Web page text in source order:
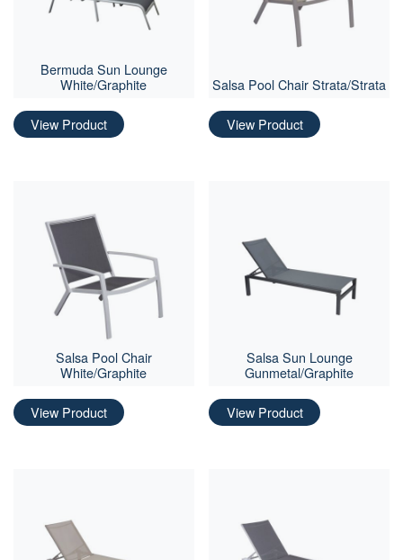
Bermuda Sun Lounge
White/Graphite
View Product
Salsa Pool Chair Strata/Strata
View Product
Salsa Pool Chair
White/Graphite
View Product
Salsa Sun Lounge
Gunmetal/Graphite
View Product